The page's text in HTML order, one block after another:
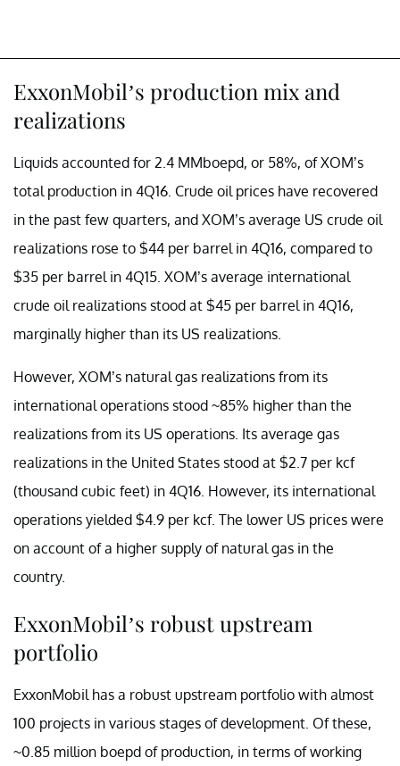
ExxonMobil’s production mix and
realizations
Liquids accounted for 2.4 MMboepd, or 58%, of XOM’s
total production in 4Q16. Crude oil prices have recovered
in the past few quarters, and XOM’s average US crude oil
realizations rose to $44 per barrel in 4Q16, compared to
$35 per barrel in 4Q15. XOM’s average international
crude oil realizations stood at $45 per barrel in 4Q16,
marginally higher than its US realizations.
However, XOM’s natural gas realizations from its
international operations stood ~85% higher than the
realizations from its US operations. Its average gas
realizations in the United States stood at $2.7 per kcf
(thousand cubic feet) in 4Q16. However, its international
operations yielded $4.9 per kcf. The lower US prices were
on account of a higher supply of natural gas in the
country.
ExxonMobil’s robust upstream
portfolio
ExxonMobil has a robust upstream portfolio with almost
100 projects in various stages of development. Of these,
~0.85 million boepd of production, in terms of working